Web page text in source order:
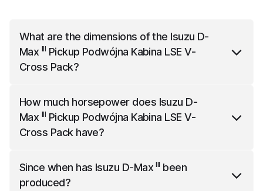
What are the dimensions of the Isuzu D-
Max III Pickup Podwójna Kabina LSE V-
Cross Pack?
Pack is 5280 mm long, 1870 mm wide and 1790 mm
high.
How much horsepower does Isuzu D-
Max III Pickup Podwójna Kabina LSE V-
Cross Pack have?
Pack has 163 horsepower.
Since when has Isuzu D-MaxIII been
produced?